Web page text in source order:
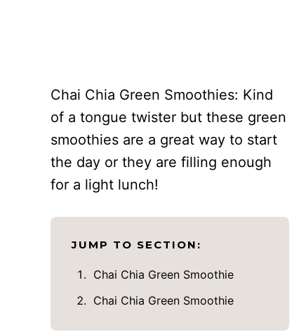
Chai Chia Green Smoothies: Kind
of a tongue twister but these green
smoothies are a great way to start
the day or they are filling enough
for a light lunch!
JUMP TO SECTION:
Chai Chia Green Smoothie
Chai Chia Green Smoothie